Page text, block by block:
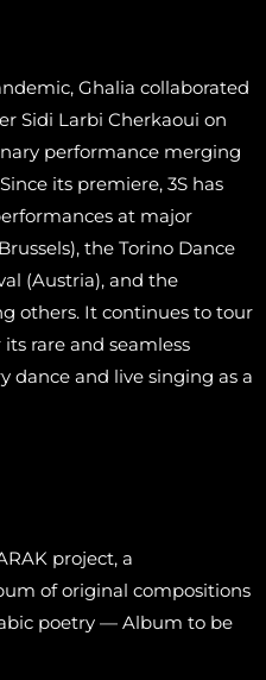
Ghalia collaborated
Sidi Larbi Cherkaoui on
performance merging
its premiere, 3S has
at major
the Torino Dance
(Austria), and the
others. It continues to tour
rare and seamless
dance and live singing as a
project, a
of original compositions
poetry — Album to be